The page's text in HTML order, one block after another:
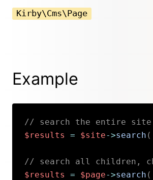
Kirby\Cms\Page
Example
// search the entire site
$results
= $site->search (
// search all children,
$results
= $page->search (